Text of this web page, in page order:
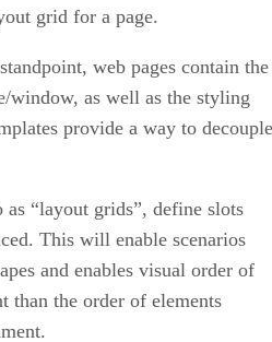
grid for a page.
web pages contain the
window, as well as the styling
provide a way to decouple
as “layout grids”, define slots
This will enable scenarios
and enables visual order of
than the order of elements